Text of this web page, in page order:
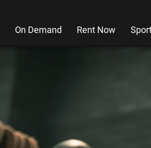
On Demand Rent Now